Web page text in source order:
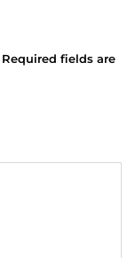
Required fields are